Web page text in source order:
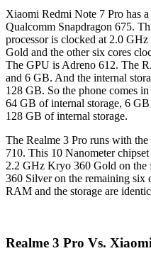
Xiaomi Redmi Note 7 Pro has
Qualcomm Snapdragon 675.
processor is clocked at 2.0
Gold and the other six cores
The GPU is Adreno 612. The
and 6 GB. And the internal
128 GB. So the phone comes
64 GB of internal storage, 6
128 GB of internal storage.
The Realme 3 Pro runs with
710. This 10 Nanometer
2.2 GHz Kryo 360 Gold on
360 Silver on the remaining six
RAM and the storage are
Realme 3 Pro Vs.